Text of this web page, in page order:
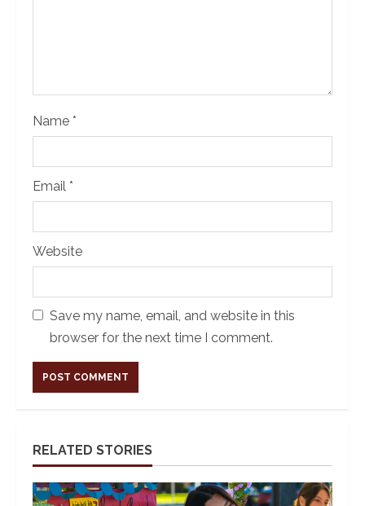
Name *
Email *
Website
Save my name, email, and website in this
browser for the next time I comment.
RELATED STORIES